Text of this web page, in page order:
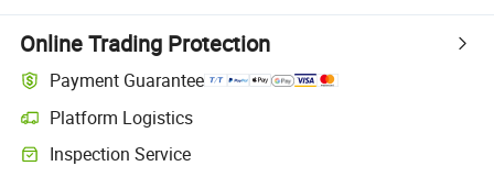
Online Trading Protection
Payment Guarantee
Platform Logistics
Inspection Service